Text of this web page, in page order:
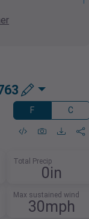
F C
Total Precip
0in
Max sustained wind
30mph